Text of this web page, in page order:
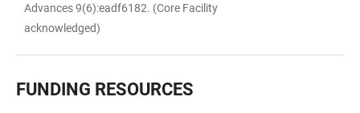
Advances 9(6):eadf6182. (Core Facility
acknowledged)
FUNDING RESOURCES